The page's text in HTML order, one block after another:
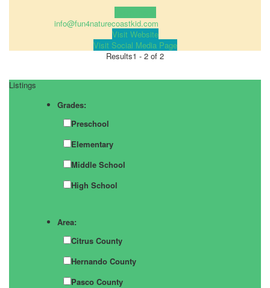
info@fun4naturecoastkid.com
Visit Website
Visit Social Media Page
Results1 - 2 of 2
Listings
Grades:
Preschool
Elementary
Middle School
High School
Area:
Citrus County
Hernando County
Pasco County